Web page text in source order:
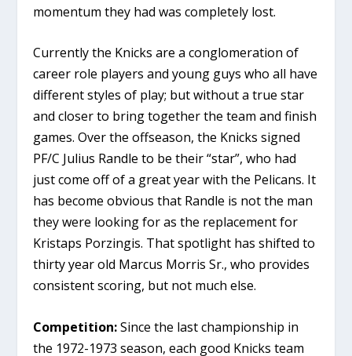
momentum they had was completely lost.
Currently the Knicks are a conglomeration of
career role players and young guys who all have
different styles of play; but without a true star
and closer to bring together the team and finish
games. Over the offseason, the Knicks signed
PF/C Julius Randle to be their “star”, who had
just come off of a great year with the Pelicans. It
has become obvious that Randle is not the man
they were looking for as the replacement for
Kristaps Porzingis. That spotlight has shifted to
thirty year old Marcus Morris Sr., who provides
consistent scoring, but not much else.
Competition:Since the last championship in
the 1972-1973 season, each good Knicks team